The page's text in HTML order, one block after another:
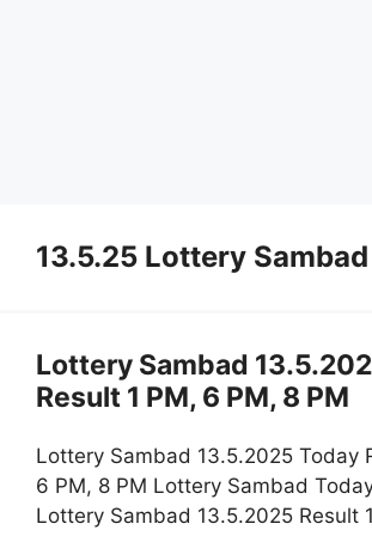
13.5.25 Lottery Sambad
Lottery Sambad
Result 1 PM, 6 PM, 8 PM
Lottery Sambad 13.5.2025 Today
6 PM, 8 PM Lottery Sambad
Lottery Sambad 13.5.2025 Result